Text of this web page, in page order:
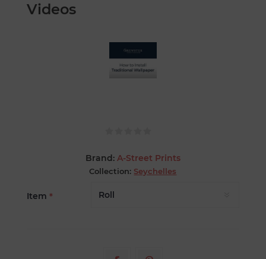
Videos
Brand: A-Street Prints
Collection: Seychelles
Item *